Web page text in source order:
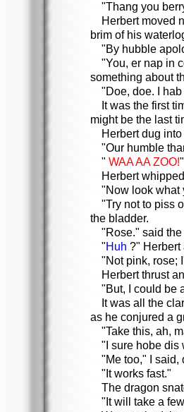
"Thang you
Herbert moved
brim of his
"By hubble
"You, er nap in
something about
"Doe, doe. I
It was the first
might be the last
Herbert dug
"Our humble
" WAA AA ZOO!
Herbert
"Now look what
"Try not to piss
the bladder.
"Rose." said the
"Huh ?" Herbert
"Not pink, rose;
Herbert thrust
"But, I could be
It was all the
as he conjured a
"Take this, ah,
"I sure hobe dis
"Me too," I said,
"It works fast."
The dragon
"It will take a